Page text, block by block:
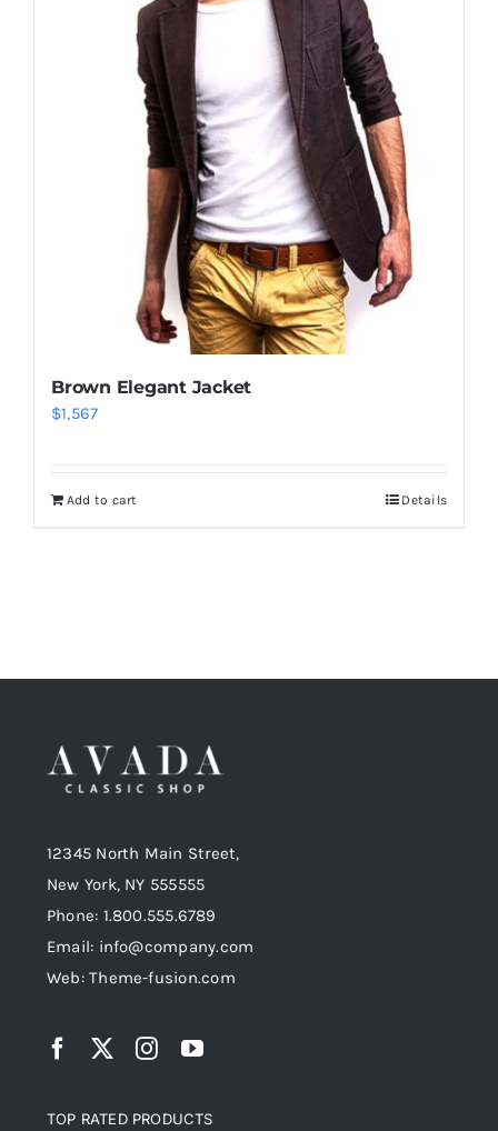
Brown Elegant Jacket
$1,567
Add to cart Details
12345 North Main Street,
New York, NY 555555
Phone: 1.800.555.6789
Email: info@company.com
Web: Theme-fusion.com
TOP RATED PRODUCTS